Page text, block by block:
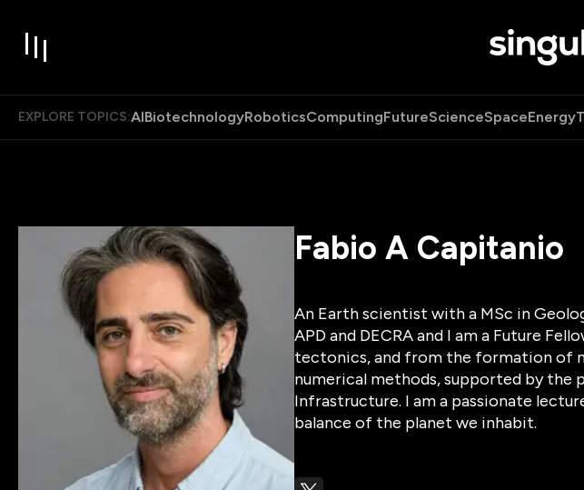
EXPLORE TOPICS:AIBiotechnologyRoboticsComputingFutureScienceSpaceEnergy
Fabio A Capitanio
An Earth scientist with a MSc in
APD and DECRA and I am a Future
tectonics, and from the formation of
numerical methods, supported by
Infrastructure. I am a passionate
balance of the planet we inhabit.